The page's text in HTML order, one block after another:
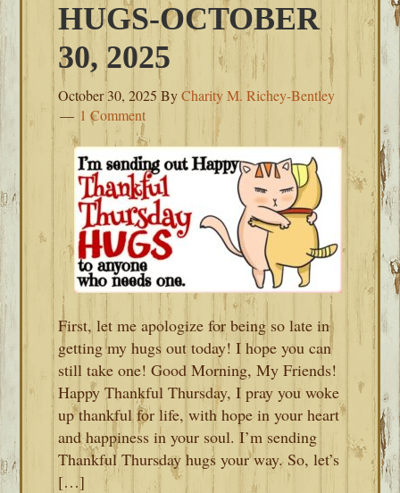
HUGS-OCTOBER
30, 2025
October 30, 2025 ByCharity M. Richey-Bentley
1 Comment
First, let me apologize for being so late in
getting my hugs out today! I hope you can
still take one! Good Morning, My Friends!
Happy Thankful Thursday, I pray you woke
up thankful for life, with hope in your heart
and happiness in your soul. I’m sending
Thankful Thursday hugs your way. So, let’s
[…]